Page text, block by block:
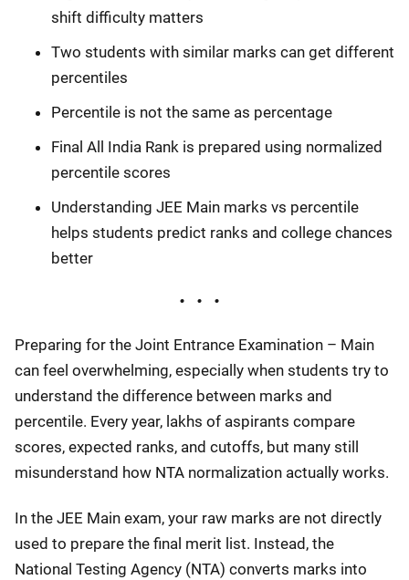
shift difficulty matters
Two students with similar marks can get different
percentiles
Percentile is not the same as percentage
Final All India Rank is prepared using normalized
percentile scores
Understanding JEE Main marks vs percentile
helps students predict ranks and college chances
better
Preparing for the Joint Entrance Examination – Main
can feel overwhelming, especially when students try to
understand the difference between marks and
percentile. Every year, lakhs of aspirants compare
scores, expected ranks, and cutoffs, but many still
misunderstand how NTA normalization actually works.
In the JEE Main exam, your raw marks are not directly
used to prepare the final merit list. Instead, the
National Testing Agency (NTA) converts marks into